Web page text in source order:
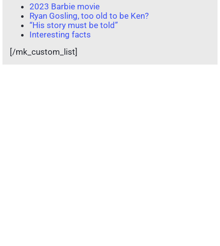
2023 Barbie movie
Ryan Gosling, too old to be Ken?
“His story must be told”
Interesting facts
[/mk_custom_list]